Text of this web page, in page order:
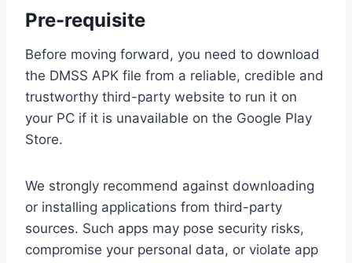
Pre-requisite
Before moving forward, you need to download
the DMSS APK file from a reliable, credible and
trustworthy third-party website to run it on
your PC if it is unavailable on the Google Play
Store.
We strongly recommend against downloading
or installing applications from third-party
sources. Such apps may pose security risks,
compromise your personal data, or violate app